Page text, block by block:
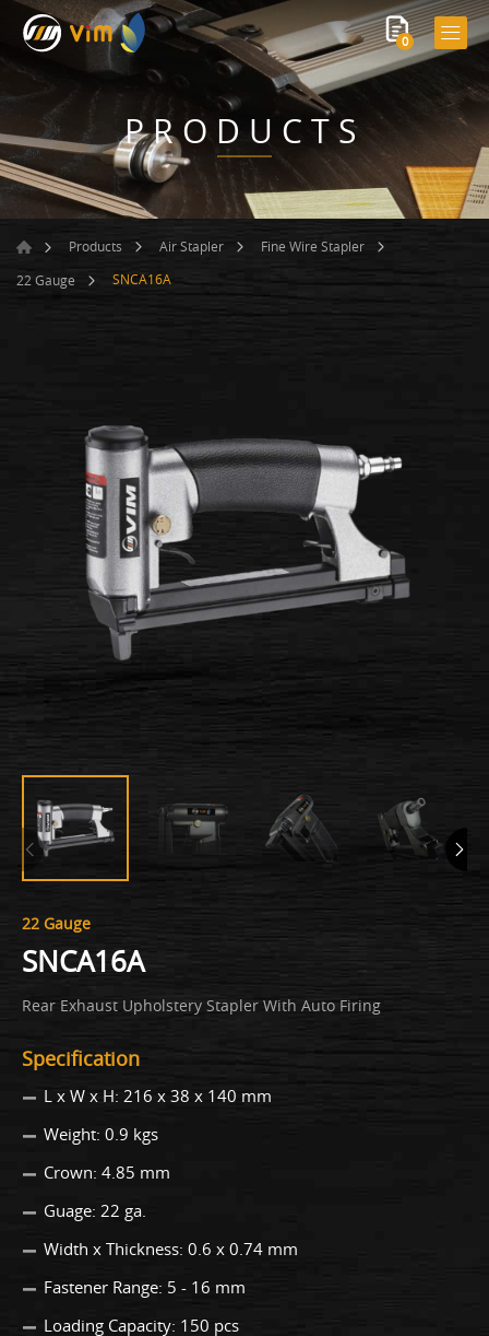
0
PRODUCTS
Products Air Stapler
Fine Wire Stapler
22 Gauge
SNCA16A
22 Gauge
SNCA16A
Rear Exhaust Upholstery Stapler With Auto Firing
Specification
L x W x H: 216 x 38 x 140 mm
Weight: 0.9 kgs
Crown: 4.85 mm
Guage: 22 ga.
Width x Thickness: 0.6 x 0.74 mm
Fastener Range: 5 - 16 mm
Loading Capacity: 150 pcs